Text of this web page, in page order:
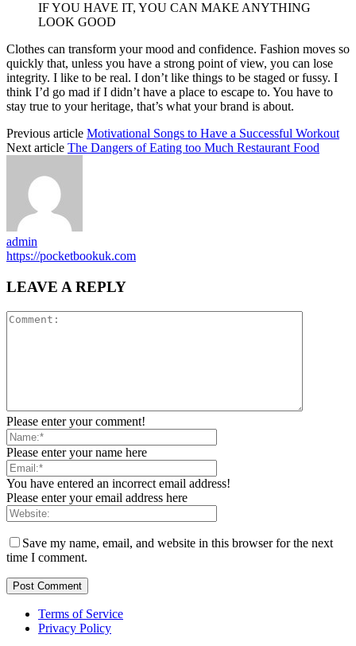
IF YOU HAVE IT, YOU CAN MAKE ANYTHING
LOOK GOOD
Clothes can transform your mood and confidence. Fashion moves so
quickly that, unless you have a strong point of view, you can lose
integrity. I like to be real. I don’t like things to be staged or fussy. I
think I’d go mad if I didn’t have a place to escape to. You have to
stay true to your heritage, that’s what your brand is about.
Previous article Motivational Songs to Have a Successful Workout
Next article The Dangers of Eating too Much Restaurant Food
admin
https://pocketbookuk.com
LEAVE A REPLY
Please enter your comment!
Please enter your name here
You have entered an incorrect email address!
Please enter your email address here
Save my name, email, and website in this browser for the next
time I comment.
Terms of Service
Privacy Policy